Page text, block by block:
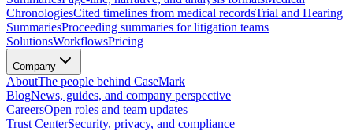
ChronologiesCited timelines from medical recordsTrial and Hearing
SummariesProceeding summaries for litigation teams
SolutionsWorkflowsPricing
Company
AboutThe people behind CaseMark
BlogNews, guides, and company perspective
CareersOpen roles and team updates
Trust CenterSecurity, privacy, and compliance